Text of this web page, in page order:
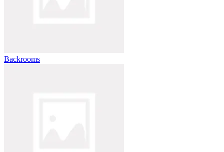
Backrooms